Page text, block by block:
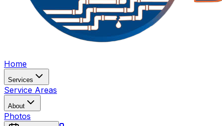
Home
Services
Service Areas
About
Photos